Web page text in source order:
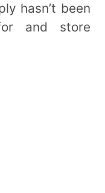
hasn’t been
and store